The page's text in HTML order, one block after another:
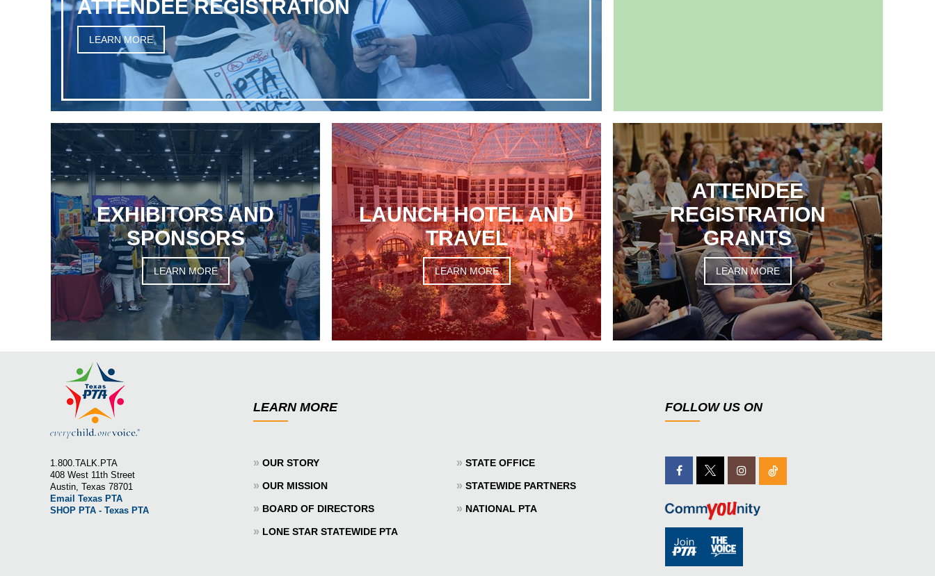
ATTENDEE REGISTRATION
LEARN MORE
EXHIBITORS AND
SPONSORS
LEARN MORE
LAUNCH HOTEL AND
TRAVEL
LEARN MORE
ATTENDEE
REGISTRATION
GRANTS
LEARN MORE
1.800.TALK.PTA
408 West 11th Street
Austin, Texas 78701
Email Texas PTA
SHOP PTA - Texas PTA
LEARN MORE
» OUR STORY »STATE OFFICE
» OUR MISSION »STATEWIDE PARTNERS
» BOARD OF DIRECTORS » NATIONAL PTA
» LONE STAR STATEWIDE PTA
FOLLOW US ON